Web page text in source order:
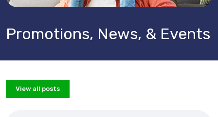
Promotions, News, & Events
View all posts